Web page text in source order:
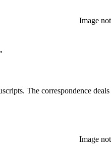
Image
The correspondence
Image